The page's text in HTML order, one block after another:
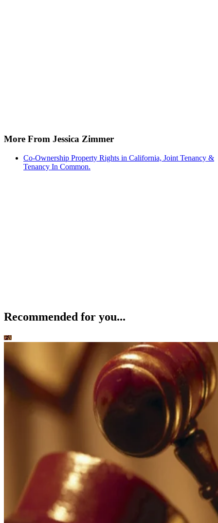
More From Jessica Zimmer
Co-Ownership Property Rights in California, Joint Tenancy &
Tenancy In Common.
Recommended for you...